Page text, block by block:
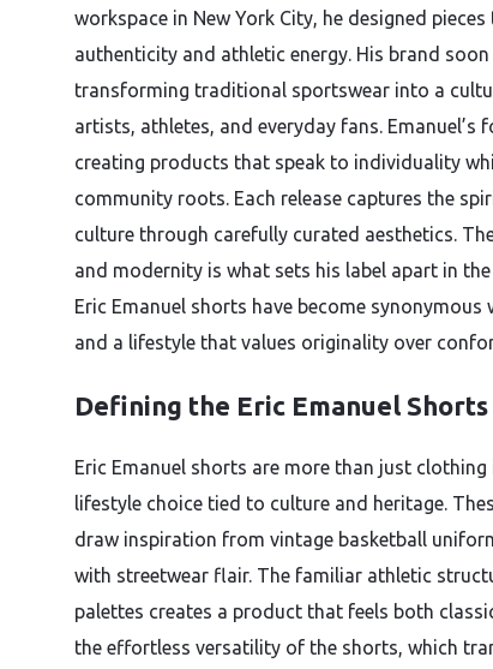
workspace in New York City, he designed
authenticity and athletic energy. His brand
transforming traditional sportswear into a
artists, athletes, and everyday fans. Emanuel’s
creating products that speak to individuality
community roots. Each release captures the
culture through carefully curated aesthetics.
and modernity is what sets his label apart in
Eric Emanuel shorts have become
and a lifestyle that values originality over
Defining the Eric Emanuel
Eric Emanuel shorts are more than just
lifestyle choice tied to culture and heritage.
draw inspiration from vintage basketball
with streetwear flair. The familiar athletic
palettes creates a product that feels both
the effortless versatility of the shorts, which